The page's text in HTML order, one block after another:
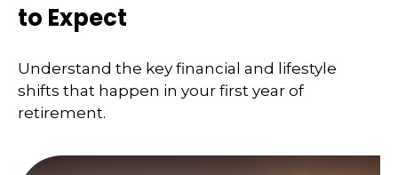
to Expect
Understand the key financial and lifestyle
shifts that happen in your first year of
retirement.